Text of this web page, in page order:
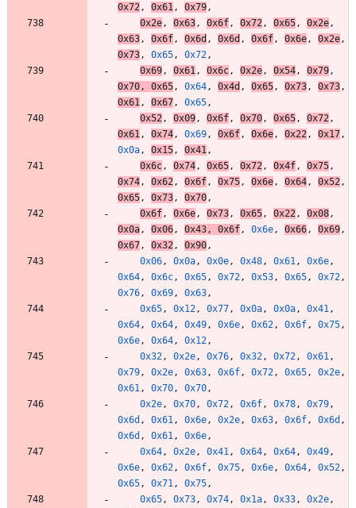
0x72 , 0x61 , 0x79 ,
0x2e , 0x63 , 0x6f , 0x72 , 0x65 , 0x2e ,
0x63 , 0x6f , 0x6d , 0x6d , 0x6f , 0x6e , 0x2e ,
0x73 , 0x65 , 0x72 ,
0x69 , 0x61 , 0x6c , 0x2e , 0x54 , 0x79 ,
0x70 , 0x65 , 0x64 , 0x4d , 0x65 , 0x73 , 0x73 ,
0x61 , 0x67 , 0x65 ,
0x52 , 0x09 , 0x6f , 0x70 , 0x65 , 0x72 ,
0x61 , 0x74 , 0x69 , 0x6f , 0x6e , 0x22 , 0x17 ,
0x0a , 0x15 , 0x41 ,
0x6c , 0x74 , 0x65 , 0x72 , 0x4f , 0x75 ,
0x74 , 0x62 , 0x6f , 0x75 , 0x6e , 0x64 , 0x52 ,
0x65 , 0x73 , 0x70 ,
0x6f , 0x6e , 0x73 , 0x65 , 0x22 , 0x08 ,
0x0a , 0x06 , 0x43 , 0x6f , 0x6e , 0x66 , 0x69 ,
0x67 , 0x32 , 0x90 ,
0x06 , 0x0a , 0x0e , 0x48 , 0x61 , 0x6e ,
0x64 , 0x6c , 0x65 , 0x72 , 0x53 , 0x65 , 0x72 ,
0x76 , 0x69 , 0x63 ,
0x65 , 0x12 , 0x77 , 0x0a , 0x0a , 0x41 ,
0x64 , 0x64 , 0x49 , 0x6e , 0x62 , 0x6f , 0x75 ,
0x6e , 0x64 , 0x12 ,
0x32 , 0x2e , 0x76 , 0x32 , 0x72 , 0x61 ,
0x79 , 0x2e , 0x63 , 0x6f , 0x72 , 0x65 , 0x2e ,
0x61 , 0x70 , 0x70 ,
0x2e , 0x70 , 0x72 , 0x6f , 0x78 , 0x79 ,
0x6d , 0x61 , 0x6e , 0x2e , 0x63 , 0x6f , 0x6d ,
0x6d , 0x61 , 0x6e ,
0x64 , 0x2e , 0x41 , 0x64 , 0x64 , 0x49 ,
0x6e , 0x62 , 0x6f , 0x75 , 0x6e , 0x64 , 0x52 ,
0x65 , 0x71 , 0x75 ,
0x65 , 0x73 , 0x74 , 0x1a , 0x33 , 0x2e ,